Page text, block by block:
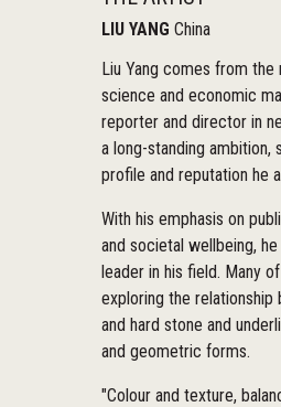
LIU YANG China
Liu Yang comes from the
science and economic
reporter and director in
a long-standing ambition,
profile and reputation he
With his emphasis on
and societal wellbeing,
leader in his field. Many
exploring the
and hard stone and
and geometric forms.
"Colour and texture,